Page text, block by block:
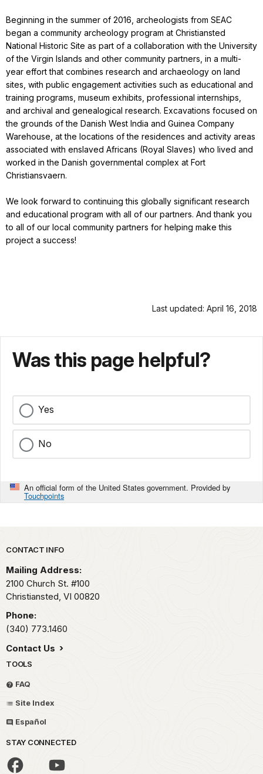
Beginning in the summer of 2016, archeologists from SEAC
began a community archeology program at Christiansted
National Historic Site as part of a collaboration with the University
of the Virgin Islands and other community partners, in a multi-
year effort that combines research and archaeology on land
sites, with public engagement activities such as educational and
training programs, museum exhibits, professional internships,
and archival and genealogical research. Excavations focused on
the grounds of the Danish West India and Guinea Company
Warehouse, at the locations of the residences and activity areas
associated with enslaved Africans (Royal Slaves) who lived and
worked in the Danish governmental complex at Fort
Christiansvaern.
We look forward to continuing this globally significant research
and educational program with all of our partners. And thank you
to all of our local community partners for helping make this
project a success!
Last updated: April 16, 2018
Was this page helpful?
Yes
No
An official form of the United States government. Provided by
Touchpoints
Park footer
CONTACT INFO
Mailing Address:
2100 Church St. #100
Christiansted, VI 00820
Phone:
(340) 773.1460
Contact Us
TOOLS
FAQ
Site Index
Español
STAY CONNECTED